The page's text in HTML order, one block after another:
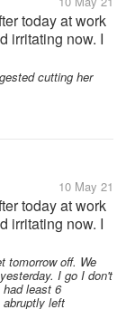
today at work
irritating now. I
claiming
nor the floors
cutting her
10 May 21
today at work
irritating now. I
claiming
nor the floors
tomorrow off. We
I go I don't
least 6
left